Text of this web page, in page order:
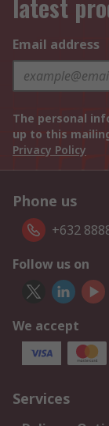
latest
Email address
The personal
up to this
Privacy Policy
Phone us
+632
Follow us on
We accept
Services